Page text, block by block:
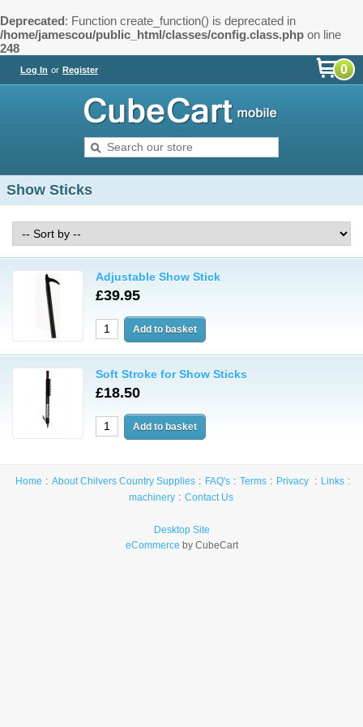
Deprecated: Function create_function() is deprecated in
/home/jamescou/public_html/classes/config.class.php on line
248
Log In or Register 0
Show Sticks
Adjustable Show Stick
£39.95
Soft Stroke for Show Sticks
£18.50
Home About Chilvers Country Supplies FAQ's Terms Privacy
Links
machinery
Contact Us
Desktop Site
eCommerce by CubeCart